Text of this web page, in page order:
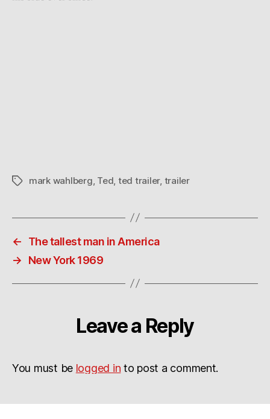
Tagsmark wahlberg Ted ted trailer, trailer
←
The tallest man in America
→
New York 1969
Leave a Reply
You must be logged in to post a comment.